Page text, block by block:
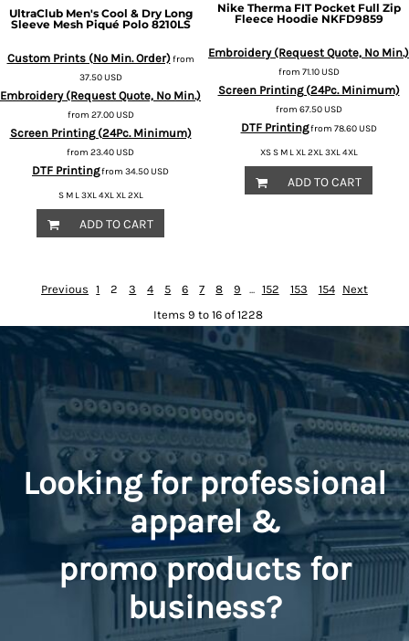
UltraClub Men's Cool & Dry Long
Sleeve Mesh Piqué Polo 8210LS
Custom Prints (No Min. Order)from
37.50USD
Embroidery (Request Quote, No Min.)
from 27.00USD
Screen Printing (24Pc. Minimum)
from 23.40USD
DTF Printingfrom 34.50USD
S M L 3XL 4XL XL 2XL
ADD TO CART
Nike Therma FIT Pocket Full Zip
Fleece Hoodie NKFD9859
Embroidery (Request Quote, No Min.)
from 71.10USD
Screen Printing (24Pc. Minimum)
from 67.50USD
DTF Printingfrom 78.60USD
XS S M L XL 2XL 3XL 4XL
ADD TO CART
Previous 1 2 3 4 5 6 7 8 9 ... 152 153 154
Next
Items 9 to 16 of 1228
Looking for professional
apparel &
promoproducts for
business?